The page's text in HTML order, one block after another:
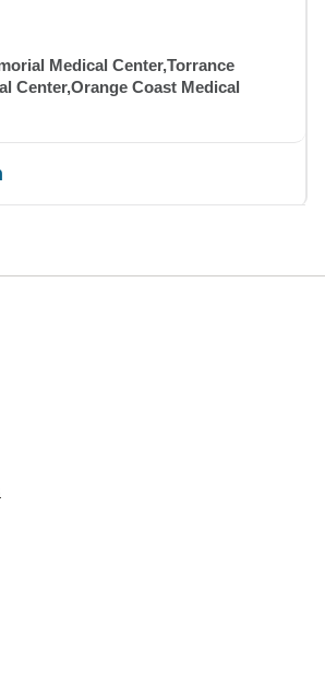
Medical Center,Torrance
Center,Orange Coast Medical